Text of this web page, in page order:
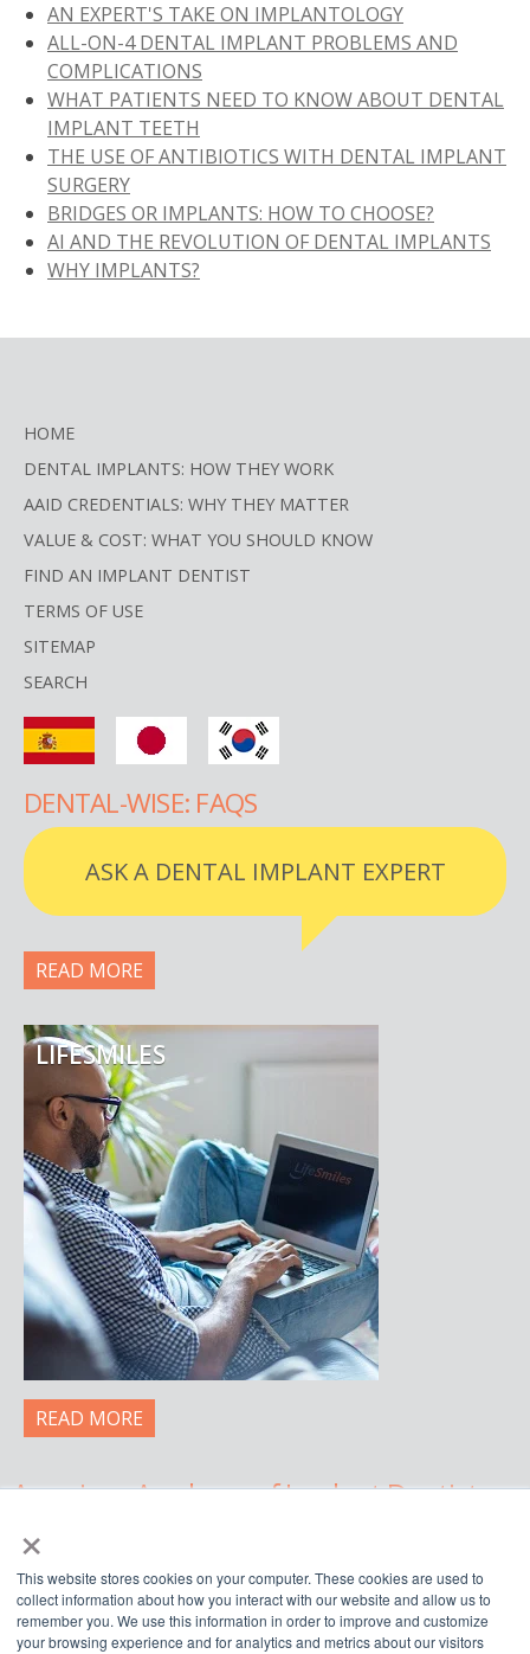
×
This website stores cookies on your computer. These cookies are used to
collect information about how you interact with our website and allow us to
remember you. We use this information in order to improve and customize
your browsing experience and for analytics and metrics about our visitors
AN EXPERT'S TAKE ON IMPLANTOLOGY
ALL-ON-4 DENTAL IMPLANT PROBLEMS AND
COMPLICATIONS
WHAT PATIENTS NEED TO KNOW ABOUT DENTAL
IMPLANT TEETH
THE USE OF ANTIBIOTICS WITH DENTAL IMPLANT
SURGERY
BRIDGES OR IMPLANTS: HOW TO CHOOSE?
AI AND THE REVOLUTION OF DENTAL IMPLANTS
WHY IMPLANTS?
HOME
DENTAL IMPLANTS: HOW THEY WORK
AAID CREDENTIALS: WHY THEY MATTER
VALUE & COST: WHAT YOU SHOULD KNOW
FIND AN IMPLANT DENTIST
TERMS OF USE
SITEMAP
SEARCH
DENTAL-WISE: FAQS
ASK A DENTAL IMPLANT EXPERT
READ MORE
LIFESMILES
READ MORE
American Academy of Implant Dentistry
WWW.AAID.COM
211 East Chicago Avenue, Suite 750,
Chicago, IL 60611